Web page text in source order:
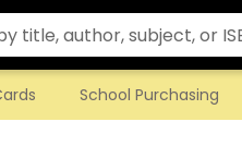
School Purchasing